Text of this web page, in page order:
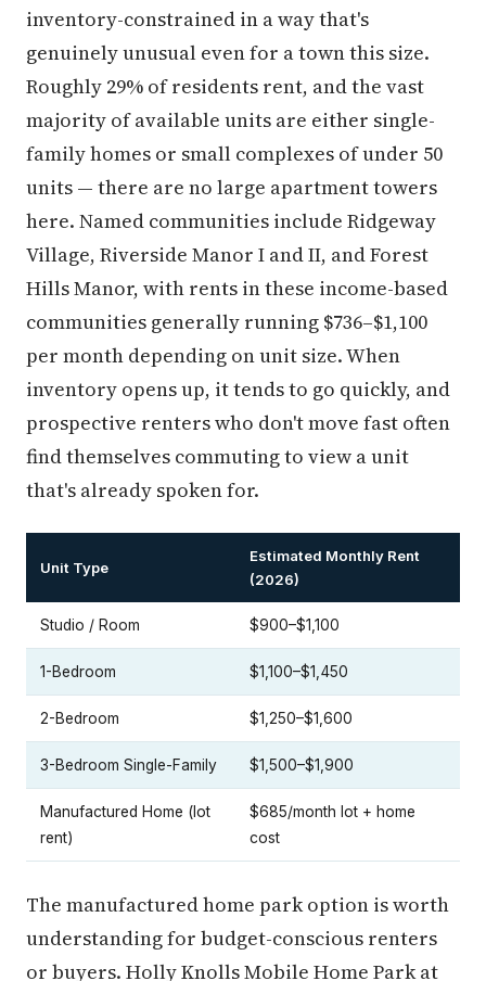
inventory-constrained in a way that's
genuinely unusual even for a town this size.
Roughly 29% of residents rent, and the vast
majority of available units are either single-
family homes or small complexes of under 50
units — there are no large apartment towers
here. Named communities include Ridgeway
Village, Riverside Manor I and II, and Forest
Hills Manor, with rents in these income-based
communities generally running $736–$1,100
per month depending on unit size. When
inventory opens up, it tends to go quickly, and
prospective renters who don't move fast often
find themselves commuting to view a unit
that's already spoken for.
Unit Type
Estimated Monthly Rent
(2026)
Studio / Room $900–$1,100
1-Bedroom $1,100–$1,450
2-Bedroom $1,250–$1,600
3-Bedroom Single-Family $1,500–$1,900
Manufactured Home (lot
rent)
$685/month lot + home
cost
The manufactured home park option is worth
understanding for budget-conscious renters
or buyers. Holly Knolls Mobile Home Park at